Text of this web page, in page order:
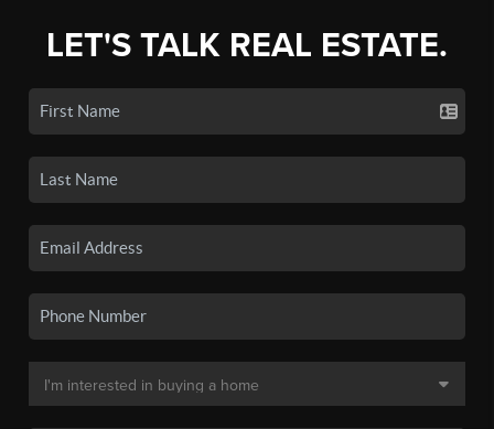
LET'S TALK REAL ESTATE.